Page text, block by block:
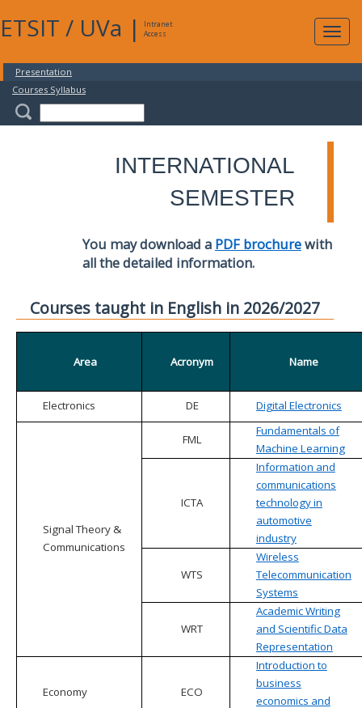
ETSIT / UVa |
Intranet
Access
Presentation
Courses Syllabus
INTERNATIONAL
SEMESTER
You may download a PDF brochurewith
all the detailed information.
Courses taught in English in 2026/2027
Area Acronym Name
Electronics DE Digital Electronics
Signal Theory &
Communications
FML
Fundamentals of
Machine Learning
ICTA
Information and
communications
technology in
automotive
industry
WTS
Wireless
Telecommunication
Systems
WRT
Academic Writing
and Scientific Data
Representation
Economy ECO
Introduction to
business
economics and